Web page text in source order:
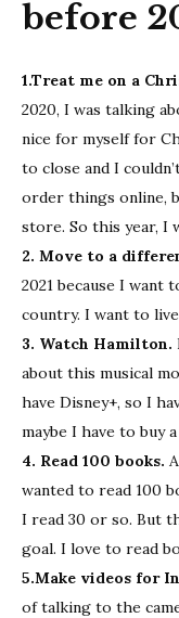
before
1.Treat me on a
2020, I was talking
nice for myself for
to close and I
order things online,
store. So this year, I
2. Move to a
2021 because I
country. I want to
3. Watch Hamilton.
about this musical
have Disney+, so I
maybe I have to buy
4. Read 100 books.
wanted to read 100
I read 30 or so. But
goal. I love to read
5.Make videos for
of talking to the